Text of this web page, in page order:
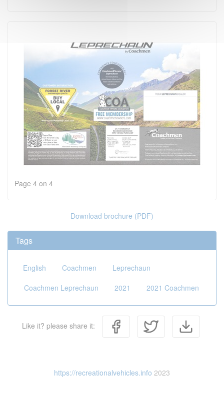
Page 4 on 4
Download brochure (PDF)
Tags
English Coachmen
Leprechaun
Coachmen Leprechaun
2021 2021 Coachmen
Like it? please share it:
https://recreationalvehicles.info 2023